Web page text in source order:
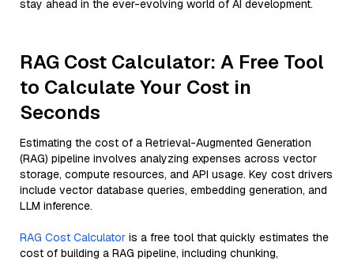
stay ahead in the ever-evolving world of AI development.
RAG Cost Calculator: A Free Tool
to Calculate Your Cost in
Seconds
Estimating the cost of a Retrieval-Augmented Generation
(RAG) pipeline involves analyzing expenses across vector
storage, compute resources, and API usage. Key cost drivers
include vector database queries, embedding generation, and
LLM inference.
RAG Cost Calculator is a free tool that quickly estimates the
cost of building a RAG pipeline, including chunking,